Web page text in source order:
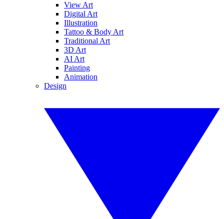
View Art
Digital Art
Illustration
Tattoo & Body Art
Traditional Art
3D Art
AI Art
Painting
Animation
Design